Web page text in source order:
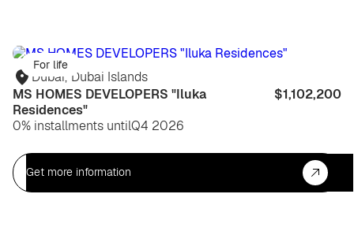
For life
Dubai, Dubai Islands
MS HOMES DEVELOPERS "Iluka
Residences"
$1,102,200
0% installments untilQ4 2026
Get more information